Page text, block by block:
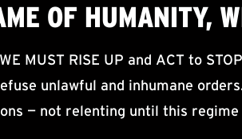
OF HUMANITY,
MUST RISE UP and ACT to
unlawful and inhumane
— not relenting until this